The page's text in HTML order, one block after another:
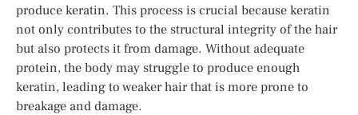
produce keratin. This process is crucial because keratin
not only contributes to the structural integrity of the hair
but also protects it from damage. Without adequate
protein, the body may struggle to produce enough
keratin, leading to weaker hair that is more prone to
breakage and damage.